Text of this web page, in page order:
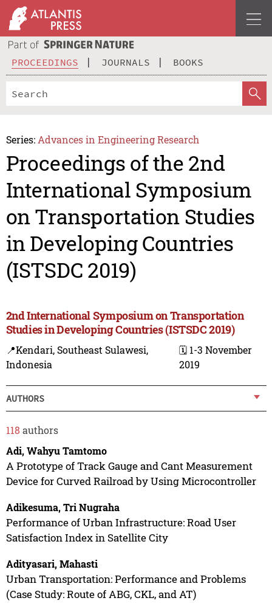
PROCEEDINGS JOURNALS BOOKS
Series: Advances in Engineering Research
Proceedings of the 2nd
International Symposium
on Transportation Studies
in Developing Countries
(ISTSDC 2019)
2nd International Symposium on Transportation
Studies in Developing Countries (ISTSDC 2019)
📍Kendari, Southeast Sulawesi,
Indonesia
🗓️ 1-3 November
2019
AUTHORS
118 authors
Adi, Wahyu Tamtomo
A Prototype of Track Gauge and Cant Measurement
Device for Curved Railroad by Using Microcontroller
Adikesuma, Tri Nugraha
Performance of Urban Infrastructure: Road User
Satisfaction Index in Satellite City
Adityasari, Mahasti
Urban Transportation: Performance and Problems
(Case Study: Route of ABG, CKL, and AT)